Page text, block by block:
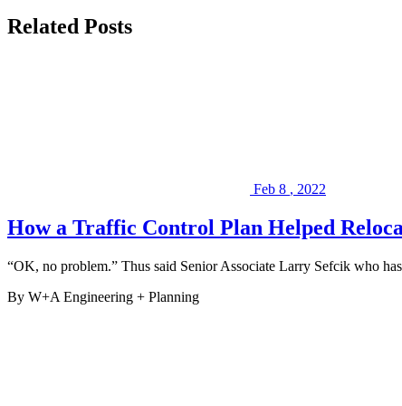
Facebook),
serving
you
on
your
next
project.
Related Posts
Feb 8 , 2022
How a Traffic Control Plan Helped
“OK, no problem.” Thus said Senior Associate Larry Sefcik who
By W+A Engineering + Planning